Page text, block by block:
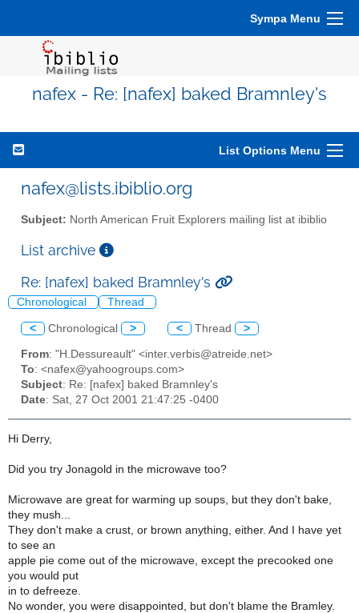
Sympa Menu
nafex - Re: [nafex] baked Bramnley's
List Options Menu
nafex@lists.ibiblio.org
Subject: North American Fruit Explorers mailing list at ibiblio
List archive
Re: [nafex] baked Bramnley's
Chronological Thread
< Chronological > < Thread >
From: "H.Dessureault" <inter.verbis@atreide.net>
To: <nafex@yahoogroups.com>
Subject: Re: [nafex] baked Bramnley's
Date: Sat, 27 Oct 2001 21:47:25 -0400
Hi Derry,
Did you try Jonagold in the microwave too?
Microwave are great for warming up soups, but they don't bake,
they mush...
They don't make a crust, or brown anything, either. And I have yet
to see an
apple pie come out of the microwave, except the precooked one
you would put
in to defreeze.
No wonder, you were disappointed, but don't blame the Bramley.